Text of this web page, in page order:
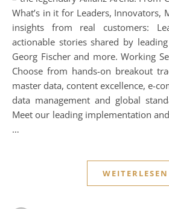
What’s in it for Leaders, Innovators,
insights from real customers:
actionable stories shared by
Georg Fischer and more. Working
Choose from hands-on breakout
master data, content excellence, e-
data management and global
Meet our leading implementation
…
WEITERLESEN